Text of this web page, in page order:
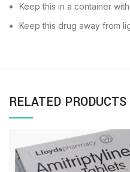
Keep this in a container
Keep this drug away from
RELATED PRODUCTS